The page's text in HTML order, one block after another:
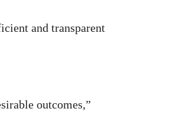
and transparent
outcomes,”